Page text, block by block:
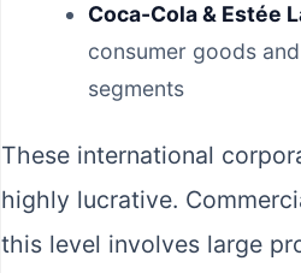
Coca-Cola & Estée
consumer goods
segments
These international
highly lucrative.
this level involves large